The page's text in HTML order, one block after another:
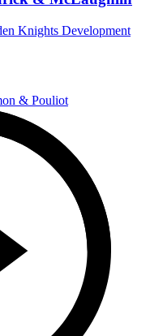
Knights Development